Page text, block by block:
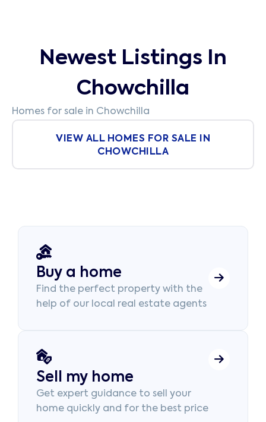
Newest Listings In
Chowchilla
Homes for sale in Chowchilla
VIEW ALL HOMES FOR SALE IN
CHOWCHILLA
Buy a home
Find the perfect property with the
help of our local real estate agents
Sell my home
Get expert guidance to sell your
home quickly and for the best price